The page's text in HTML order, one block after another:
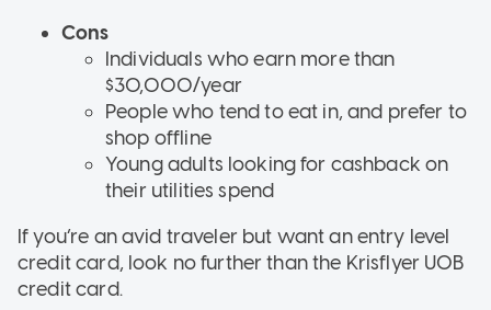
Cons
Individuals who earn more than
$30,000/year
People who tend to eat in, and prefer to
shop offline
Young adults looking for cashback on
their utilities spend
If you’re an avid traveler but want an entry level
credit card, look no further than the Krisflyer UOB
credit card.